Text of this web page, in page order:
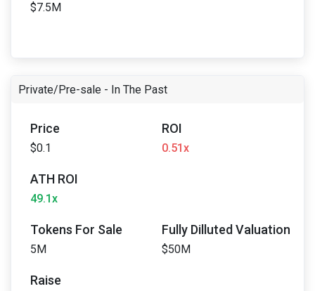
$7.5M
Private/Pre-sale - In The Past
Price
$0.1
ROI
0.51x
ATH ROI
49.1x
Tokens For Sale
5M
Fully Dilluted Valuation
$50M
Raise